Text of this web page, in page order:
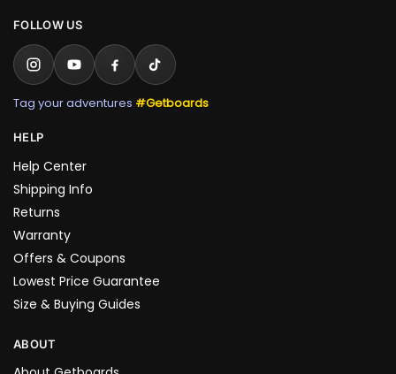
FOLLOW US
Tag your adventures #Getboards
HELP
Help Center
Shipping Info
Returns
Warranty
Offers & Coupons
Lowest Price Guarantee
Size & Buying Guides
ABOUT